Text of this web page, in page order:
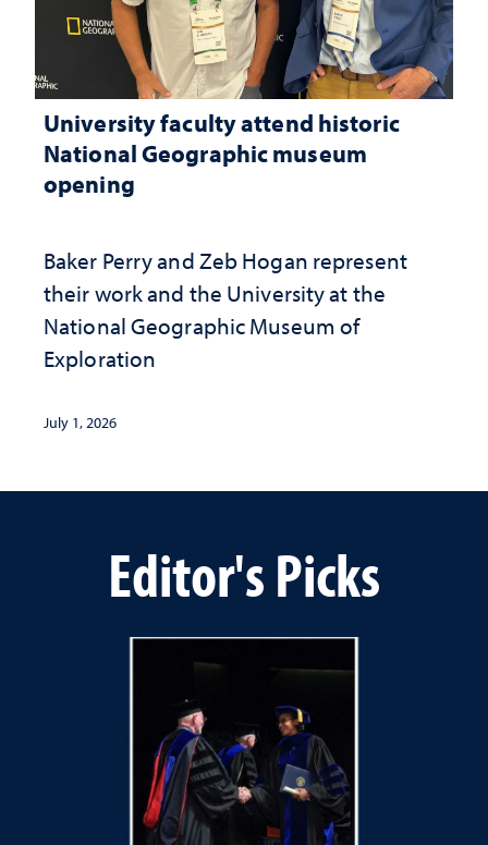
University faculty attend historic
National Geographic museum
opening
Baker Perry and Zeb Hogan represent
their work and the University at the ​
National Geographic ​Museum of
Exploration
July 1, 2026
Editor's Picks